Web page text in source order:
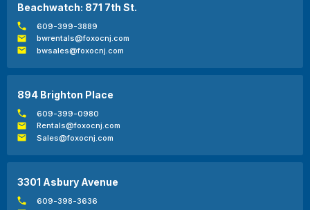
Beachwatch: 871 7th St.
609-399-3889
bwrentals@foxocnj.com
bwsales@foxocnj.com
894 Brighton Place
609-399-0980
Rentals@foxocnj.com
Sales@foxocnj.com
3301 Asbury Avenue
609-398-3636